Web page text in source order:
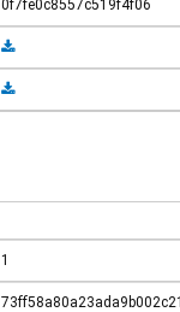
0f7fe0c8557c519f4f06
1